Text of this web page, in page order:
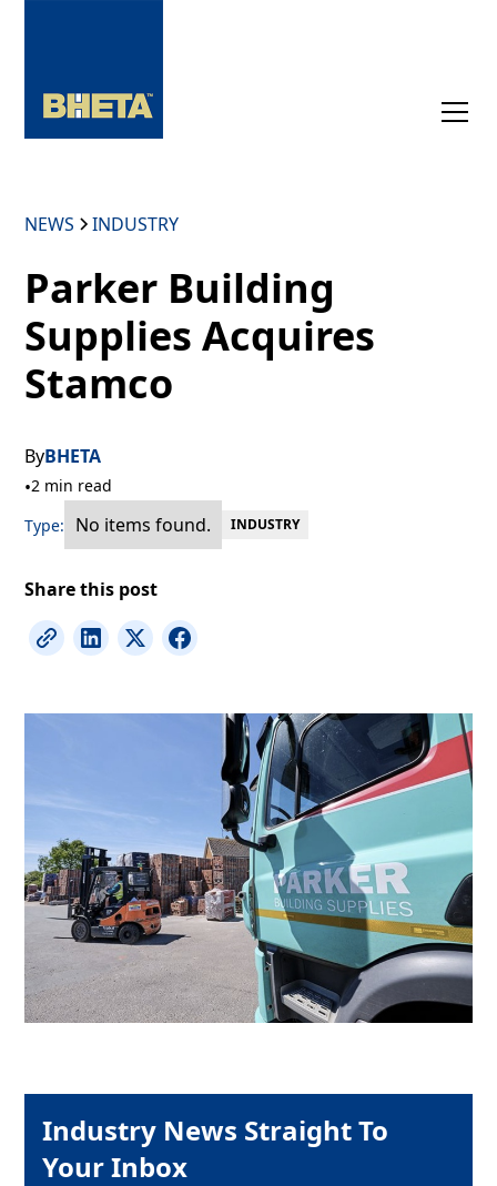
NEWS INDUSTRY
Parker Building
Supplies Acquires
Stamco
ByBHETA
•2 min read
Type:
No items found. INDUSTRY
Share this post
Industry News Straight To
Your Inbox